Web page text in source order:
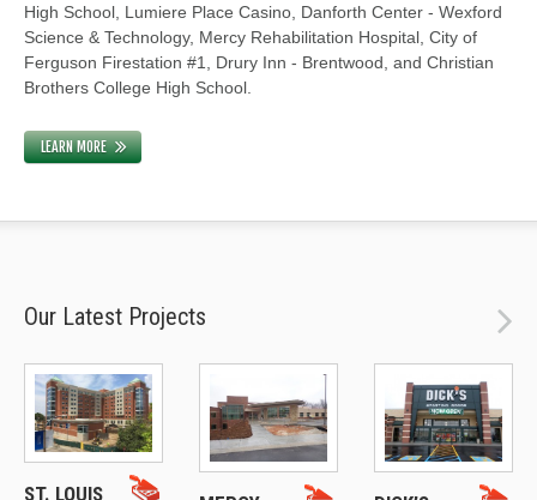
High School, Lumiere Place Casino, Danforth Center - Wexford
Science & Technology, Mercy Rehabilitation Hospital, City of
Ferguson Firestation #1, Drury Inn - Brentwood, and Christian
Brothers College High School.
LEARN MORE
Our Latest Projects
ST. LOUIS